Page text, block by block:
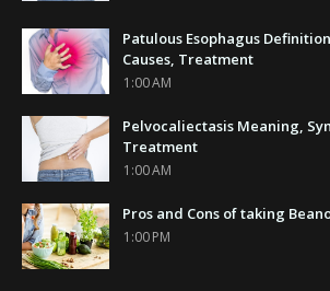
Patulous Esophagus
Causes, Treatment
1:00 AM
Pelvocaliectasis Meaning,
Treatment
1:00 AM
Pros and Cons of taking
1:00 PM